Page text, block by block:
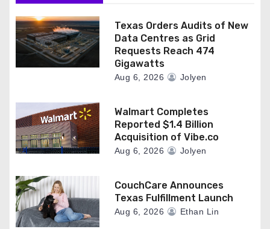
Texas Orders Audits of New
Data Centres as Grid
Requests Reach 474
Gigawatts
Aug 6, 2026 Jolyen
Walmart Completes
Reported $1.4 Billion
Acquisition of Vibe.co
Aug 6, 2026 Jolyen
CouchCare Announces
Texas Fulfillment Launch
Aug 6, 2026 Ethan Lin